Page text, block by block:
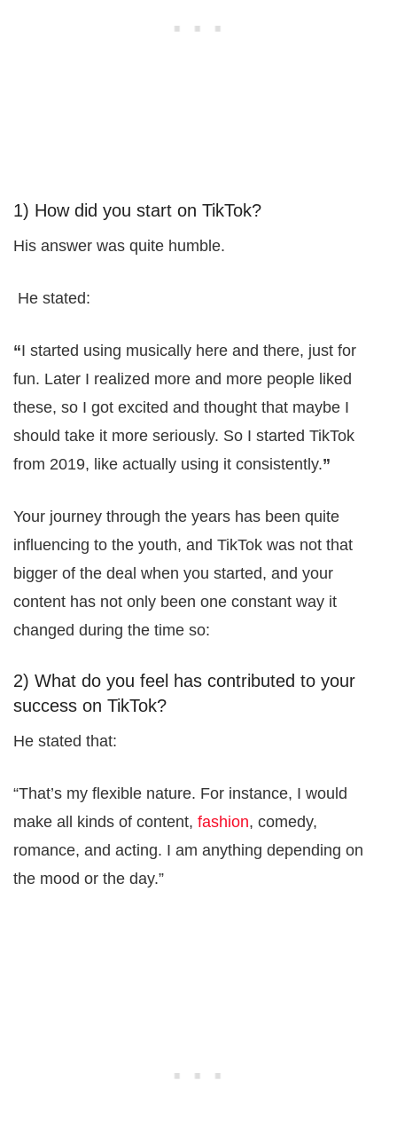
1) How did you start on TikTok?
His answer was quite humble.
He stated:
“I started using musically here and there, just for
fun. Later I realized more and more people liked
these, so I got excited and thought that maybe I
should take it more seriously. So I started TikTok
from 2019, like actually using it consistently.”
Your journey through the years has been quite
influencing to the youth, and TikTok was not that
bigger of the deal when you started, and your
content has not only been one constant way it
changed during the time so:
2) What do you feel has contributed to your
success on TikTok?
He stated that:
“That’s my flexible nature. For instance, I would
make all kinds of content, fashion, comedy,
romance, and acting. I am anything depending on
the mood or the day.”